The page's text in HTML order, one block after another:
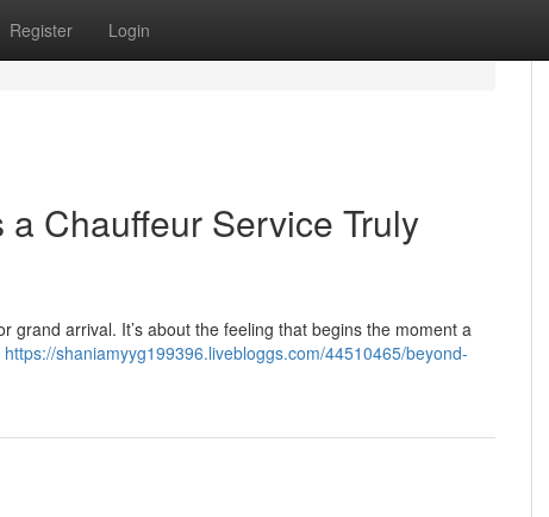
Register Login
Chauffeur Service Truly
grand arrival. It’s about the feeling that begins the moment a
https://shaniamyyg199396.livebloggs.com/44510465/beyond-